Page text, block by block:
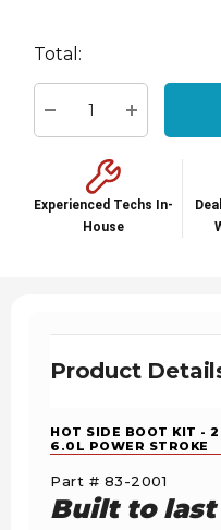
up!
Current
Total:
Decrease Quantity:
Increase
Experienced Techs In-
House
Product
HOT SIDE BOOT KIT -
6.0L POWER STROKE
Part # 83-2001
Built to